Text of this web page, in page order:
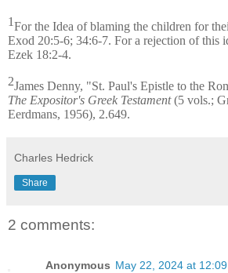
1For the Idea of blaming the children for
Exod 20:5-6; 34:6-7. For a rejection of this
Ezek 18:2-4.
2James Denny, "St. Paul's Epistle to the
The Expositor's Greek Testament(5 vols.;
Eerdmans, 1956), 2.649.
Charles Hedrick
Share
2 comments:
Anonymous May 22, 2024 at 12:09